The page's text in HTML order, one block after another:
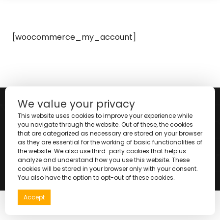
[woocommerce_my_account]
Copyright © 2025 |
We value your privacy
This website uses cookies to improve your experience while
you navigate through the website. Out of these, the cookies
that are categorized as necessary are stored on your browser
as they are essential for the working of basic functionalities of
the website. We also use third-party cookies that help us
analyze and understand how you use this website. These
cookies will be stored in your browser only with your consent.
You also have the option to opt-out of these cookies.
Accept